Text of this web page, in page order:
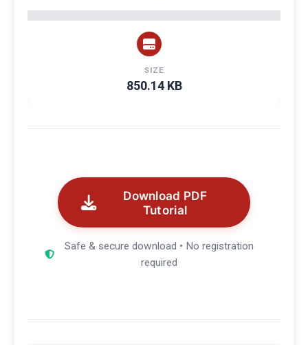
SIZE
850.14 KB
Download PDF
Tutorial
Safe & secure download • No registration
required